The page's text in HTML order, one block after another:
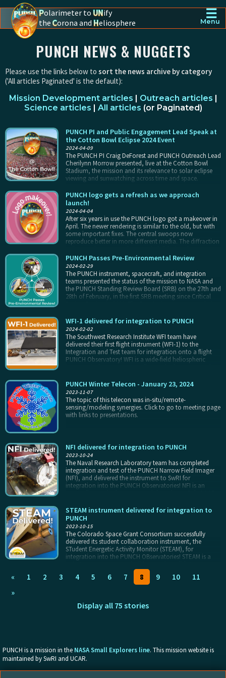
Polarimeter toUNify
theCorona andHeliosphere
PUNCH - The polarimeter to unify the corona and heliosphere
☰
Menu
PUNCH NEWS & NUGGETS
Please use the links below to sort the news archive by category
('All articles Paginated' is the default):
Mission Development articles | Outreach articles |
Science articles | All articles (or Paginated)
PUNCH PI and Public Engagement Lead Speak at
the Cotton Bowl Eclipse 2024 Event
2024-04-09
The PUNCH PI Craig DeForest and PUNCH Outreach Lead
Cherilynn Morrow presented, live at the Cotton Bowl
Stadium, the mission and its relevance to solar eclipse
viewing and sunwatching across time and space.
PUNCH logo gets a refresh as we approach
launch!
2024-04-04
After six years in use the PUNCH logo got a makeover in
April. The newer rendering is similar to the old, but with
some important fixes. The central swoops now
reproduce better in more different media. The diffraction
direction). Additionally, the new render is a scalable SVG
file, allowing reproduction on media of all sizes from
pop-sockets to Falcon 9 stages.
PUNCH Passes Pre-Environmental Review
2024-02-29
The PUNCH instrument, spacecraft, and integration
teams presented the status of the mission to NASA and
the PUNCH Standing Review Board (SRB) on the 27th and
28th of February, in the first SRB meeting since Critical
flight. The Pre-Environmental Review (PER) ensures that
all is well before the completed Observatories undergo
final testing for flight: vibration, thermal performance in
vacuum, etc.
WFI-1 delivered for integration to PUNCH
2024-02-02
The Southwest Research Institute WFI team have
delivered their first flight instrument (WFI-1) to the
Integration and Test team for integration onto a flight
PUNCH Observatory! WFI is a wide-field heliospheric
extending from 4.5° to approximately 45° from the Sun.
WFI-1 will be integrated to a PUNCH spacecraft later this
winter, in preparation for observatory environmental
testing through the spring of 2024. PUNCH is scheduled
to launch by early April of 2025.
PUNCH Winter Telecon - January 23, 2024
2023-11-07
The topic of this telecon was in-situ/remote-
sensing/modeling synergies. Click to go to meeting page
with links to presentations.
NFI delivered for integration to PUNCH
2023-10-24
The Naval Research Laboratory team has completed
integration and test of the PUNCH Narrow Field Imager
(NFI), and delivered the instrument to SwRI for
integration into the PUNCH Observatories! NFI is an
view, from approximately 5 to 32 solar radii from the Sun
itself. NFI will be the first primary instrument integrated to
a PUNCH Observatory, in late calendar year 2023, and
will fly with the rest of PUNCH when the mission launches
(est. April 2025).
STEAM instrument delivered for integration to
PUNCH
2023-10-15
The Colorado Space Grant Consortium successfully
delivered its student collaboration instrument, the
STudent Energetic Activity Monitor (STEAM), for
integration into the PUNCH OBservatories! STEAM is a
detector, with a small microprocessor to interface with
the spacecraft. STEAM will view the Sun as a star, and
probe the energetics of solar falres and coronal heating
onto the Narrow Field imager (NFI) Observatory and fly
with NFI when the mission launches (est. April 2025).
« 1 2 3 4 5 6 7 8 9 10
11
»
Display all 75 stories
PUNCH is a mission in the NASA Small Explorers line. This mission website is
maintained by SwRI and UCAR.